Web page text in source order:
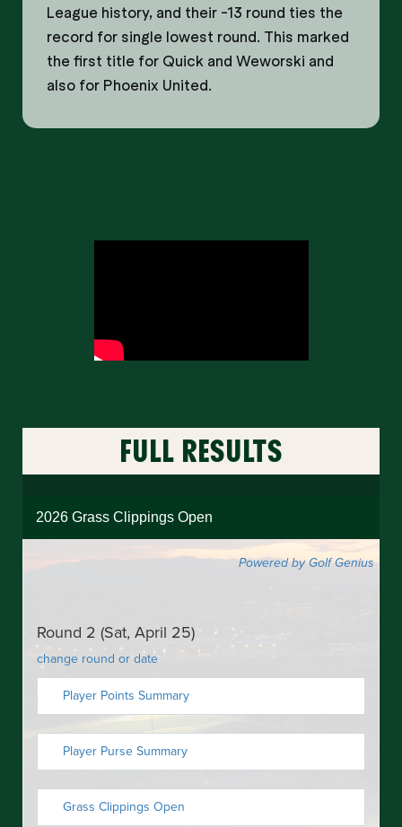
League history, and their -13 round ties the
record for single lowest round. This marked
the first title for Quick and Weworski and
also for Phoenix United.
FULL RESULTS